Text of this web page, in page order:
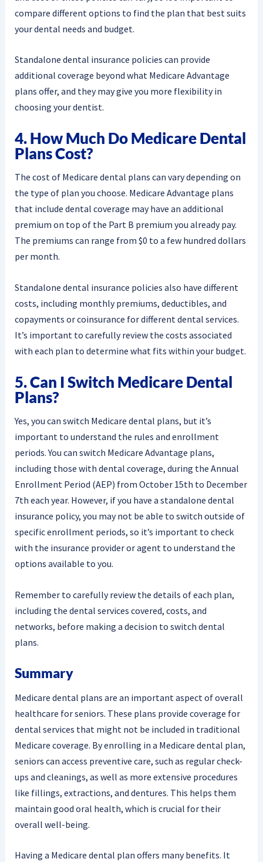
compare different options to find the plan that best suits
your dental needs and budget.
Standalone dental insurance policies can provide
additional coverage beyond what Medicare Advantage
plans offer, and they may give you more flexibility in
choosing your dentist.
4. How Much Do Medicare Dental
Plans Cost?
The cost of Medicare dental plans can vary depending on
the type of plan you choose. Medicare Advantage plans
that include dental coverage may have an additional
premium on top of the Part B premium you already pay.
The premiums can range from $0 to a few hundred dollars
per month.
Standalone dental insurance policies also have different
costs, including monthly premiums, deductibles, and
copayments or coinsurance for different dental services.
It’s important to carefully review the costs associated
with each plan to determine what fits within your budget.
5. Can I Switch Medicare Dental
Plans?
Yes, you can switch Medicare dental plans, but it’s
important to understand the rules and enrollment
periods. You can switch Medicare Advantage plans,
including those with dental coverage, during the Annual
Enrollment Period (AEP) from October 15th to December
7th each year. However, if you have a standalone dental
insurance policy, you may not be able to switch outside of
specific enrollment periods, so it’s important to check
with the insurance provider or agent to understand the
options available to you.
Remember to carefully review the details of each plan,
including the dental services covered, costs, and
networks, before making a decision to switch dental
plans.
Summary
Medicare dental plans are an important aspect of overall
healthcare for seniors. These plans provide coverage for
dental services that might not be included in traditional
Medicare coverage. By enrolling in a Medicare dental plan,
seniors can access preventive care, such as regular check-
ups and cleanings, as well as more extensive procedures
like fillings, extractions, and dentures. This helps them
maintain good oral health, which is crucial for their
overall well-being.
Having a Medicare dental plan offers many benefits. It